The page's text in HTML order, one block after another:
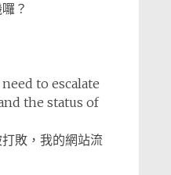
？
to escalate
the status of
敗，我的網站流